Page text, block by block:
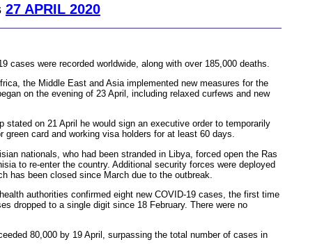
27 APRIL 2020
cases were recorded worldwide, along with over 185,000 deaths.
the Middle East and Asia implemented new measures for the
on the evening of 23 April, including relaxed curfews and new
stated on 21 April he would sign an executive order to temporarily
green card and working visa holders for at least 60 days.
nationals, who had been stranded in Libya, forced open the Ras
to re-enter the country. Additional security forces were deployed
has been closed since March due to the outbreak.
authorities confirmed eight new COVID-19 cases, the first time
dropped to a single digit since 18 February. There were no
80,000 by 19 April, surpassing the total number of cases in